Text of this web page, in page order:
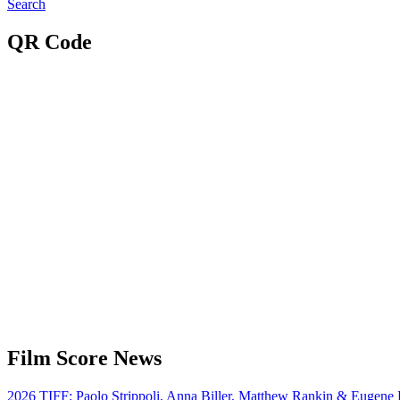
Search
QR Code
Film Score News
2026 TIFF: Paolo Strippoli, Anna Biller, Matthew Rankin &